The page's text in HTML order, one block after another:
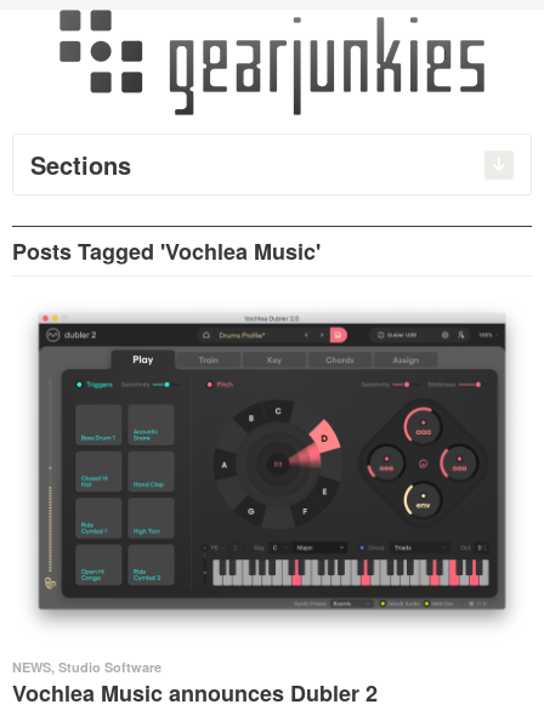
Sections
Posts Tagged 'Vochlea Music'
NEWS, Studio Software
Vochlea Music announces Dubler 2